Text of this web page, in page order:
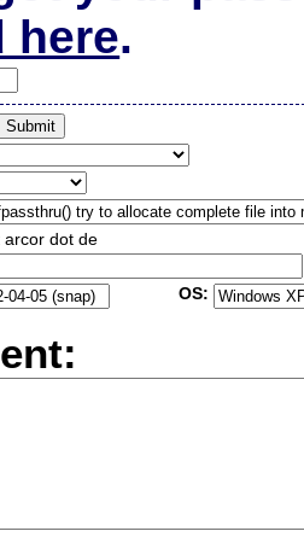
here.
arcor dot de
OS: